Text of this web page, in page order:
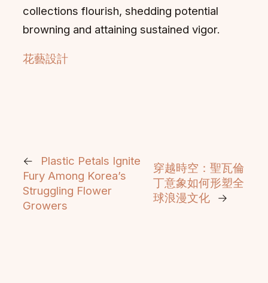
collections flourish, shedding potential
browning and attaining sustained vigor.
花藝設計
←
Plastic Petals Ignite
Fury Among Korea’s
Struggling Flower
Growers
穿越時空：聖瓦倫
丁意象如何形塑全
球浪漫文化
→